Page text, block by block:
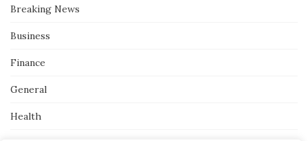
Breaking News
Business
Finance
General
Health